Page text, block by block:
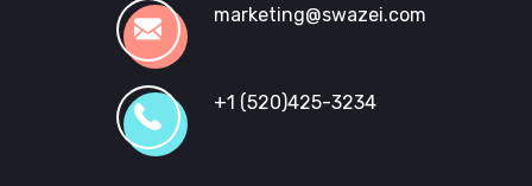
marketing@swazei.com
+1 (520)425-3234